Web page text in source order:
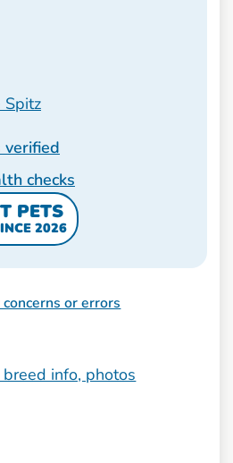
Spitz
verified
checks
PETS
2026
or errors
info, photos